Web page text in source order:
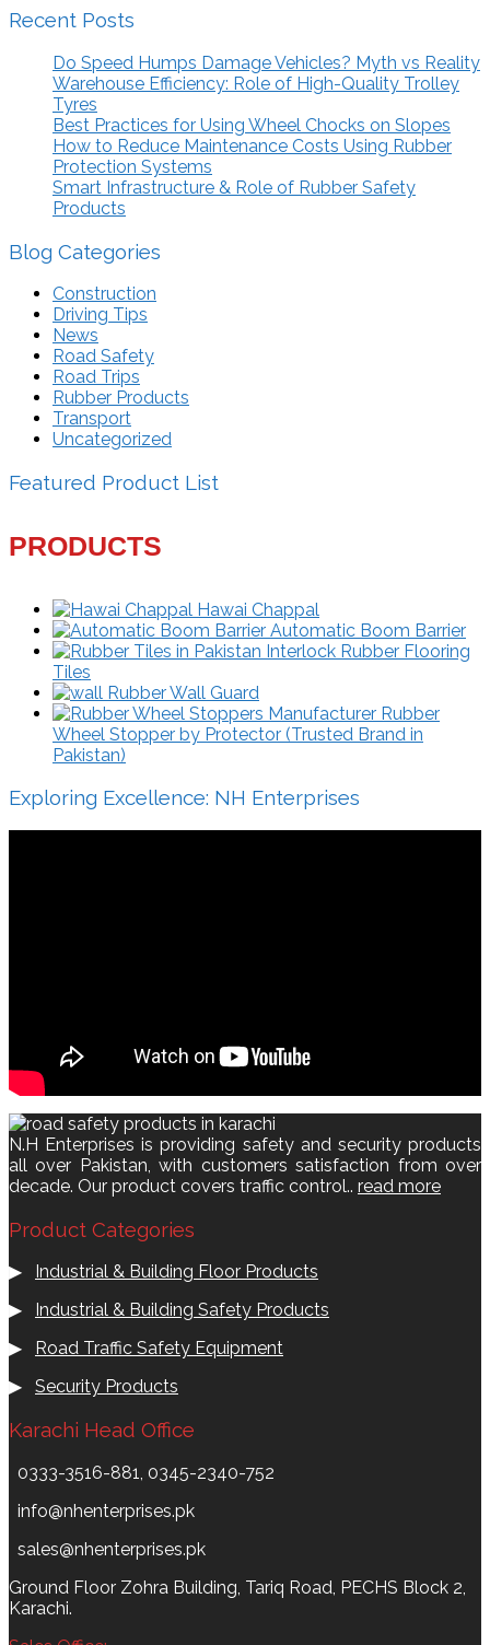
Recent Posts
Do Speed Humps Damage Vehicles? Myth vs Reality
Warehouse Efficiency: Role of High-Quality Trolley
Tyres
Best Practices for Using Wheel Chocks on Slopes
How to Reduce Maintenance Costs Using Rubber
Protection Systems
Smart Infrastructure & Role of Rubber Safety
Products
Blog Categories
Construction
Driving Tips
News
Road Safety
Road Trips
Rubber Products
Transport
Uncategorized
Featured Product List
PRODUCTS
Hawai Chappal
Automatic Boom Barrier
Interlock Rubber Flooring
Tiles
Rubber Wall Guard
Rubber
Wheel Stopper by Protector (Trusted Brand in
Pakistan)
Exploring Excellence: NH Enterprises
N.H Enterprises is providing safety and security products
all over Pakistan, with customers satisfaction from over
decade. Our product covers traffic control.. read more
Product Categories
▶
Industrial & Building Floor Products
▶
Industrial & Building Safety Products
▶
Road Traffic Safety Equipment
▶ Security Products
Karachi Head Office
0333-3516-881, 0345-2340-752
info@nhenterprises.pk
sales@nhenterprises.pk
Ground Floor Zohra Building, Tariq Road, PECHS Block 2,
Karachi.